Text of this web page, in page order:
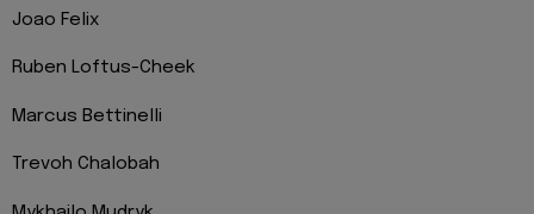
Joao Felix
Ruben Loftus-Cheek
Marcus Bettinelli
Trevoh Chalobah